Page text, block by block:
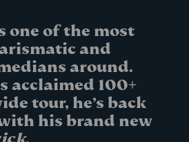
one of the most
and
around.
acclaimed 100+
tour, he’s back
his brand new